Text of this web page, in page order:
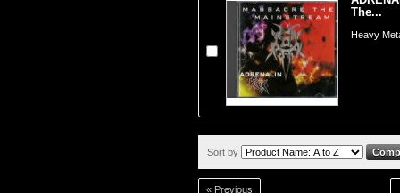
The...
Heavy
Sort by
« Previous